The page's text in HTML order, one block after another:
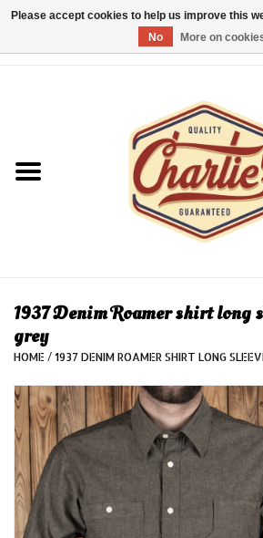
Cadeaubon/giftvouchers
Laatste stuks!/Last items!
Sales
Evenementen/Events
1937 Denim Roamer shirt long
grey
HOME / 1937 DENIM ROAMER SHIRT LONG
Please accept cookies to help us improve this
No
More on